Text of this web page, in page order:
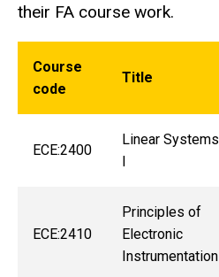
their FA course work.
Course
code
Title
ECE:2400
Linear Systems
I
ECE:2410
Principles of
Electronic
Instrumentation